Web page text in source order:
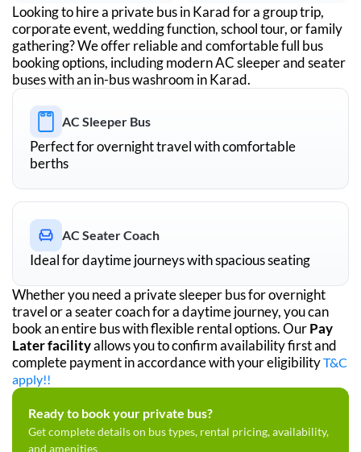
Looking to hire a private bus inKaradfor a group trip,
corporate event, wedding function, school tour, or family
gathering? We offer reliable and comfortable full bus
booking options, including modern AC sleeper and seater
buses with an in-bus washroom inKarad.
AC Sleeper Bus
Perfect for overnight travel with comfortable
berths
AC Seater Coach
Ideal for daytime journeys with spacious seating
Whether you need a private sleeper bus for overnight
travel or a seater coach for a daytime journey, you can
book an entire bus with flexible rental options. OurPay
Later facilityallows you to confirm availability first and
complete payment in accordance with your eligibilityT&C
apply!!
Ready to book your private bus?
Get complete details on bus types, rental pricing, availability,
and amenities